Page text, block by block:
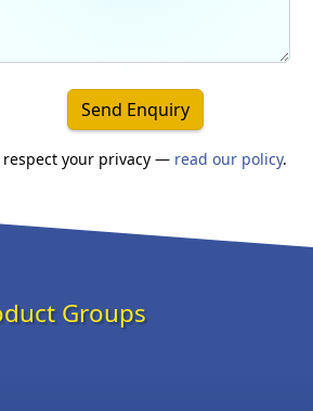
Send Enquiry
respect your privacy — read our policy.
Groups